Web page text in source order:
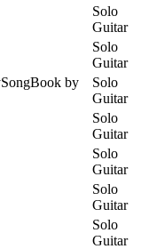
Solo
Guitar
Solo
Guitar
by
Solo
Guitar
Solo
Guitar
Solo
Guitar
Solo
Guitar
Solo
Guitar